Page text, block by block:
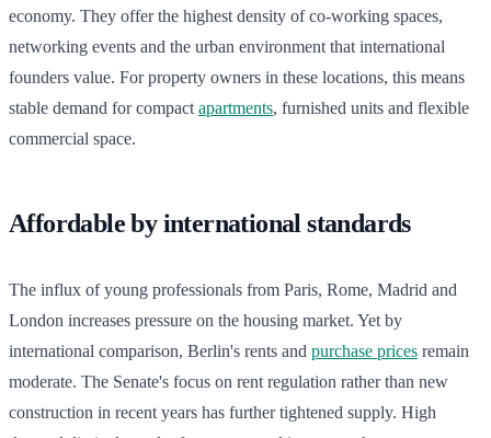
economy. They offer the highest density of co-working spaces,
networking events and the urban environment that international
founders value. For property owners in these locations, this means
stable demand for compact apartments, furnished units and flexible
commercial space.
Affordable by international standards
The influx of young professionals from Paris, Rome, Madrid and
London increases pressure on the housing market. Yet by
international comparison, Berlin's rents and purchase prices remain
moderate. The Senate's focus on rent regulation rather than new
construction in recent years has further tightened supply. High